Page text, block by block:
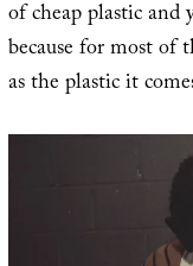
of cheap plastic and
because for most of
as the plastic it